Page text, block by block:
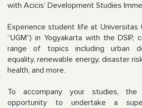
with Acicis’ Development Studies
Experience student life at Universitas
“UGM”) in Yogyakarta with the DSIP,
range of topics including urban
equality, renewable energy, disaster
health, and more.
To accompany your studies, the
opportunity to undertake a